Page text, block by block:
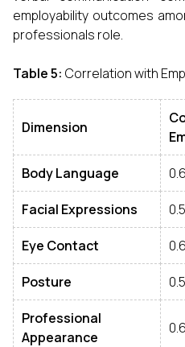
employability outcomes
professionals role.
Table 5: Correlation with
Dimension
Body Language
Facial Expressions
Eye Contact
Posture
Professional
Appearance